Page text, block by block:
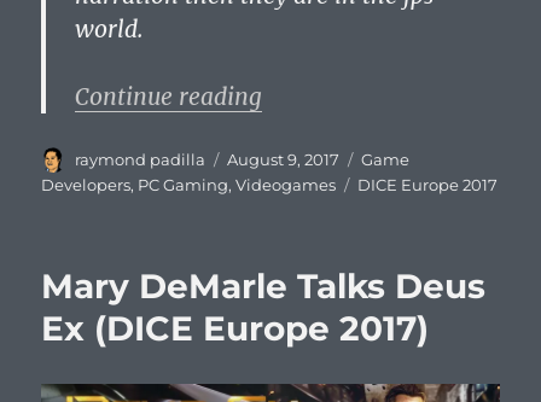
world.
Continue reading
Author
raymond padilla
Posted
on
August 9, 2017 Categories
Game
Developers, PC Gaming,Videogames Tags
DICE Europe 2017
Mary DeMarle Talks Deus
Ex (DICE Europe 2017)